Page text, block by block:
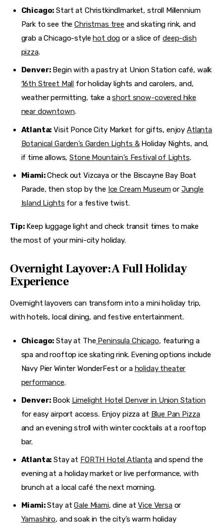
Chicago: Start at Christkindlmarket, stroll Millennium
Park to see theChristmas tree and skating rink, and
grab a Chicago-stylehot dog or a slice ofdeep-dish
pizza.
Denver:Begin with a pastry at Union Station café, walk
16th Street Mall for holiday lights and carolers, and,
weather permitting, take ashort snow-covered hike
near downtown.
Atlanta: Visit Ponce City Market for gifts, enjoyAtlanta
Botanical Garden’s Garden Lights &Holiday Nights, and,
if time allows,Stone Mountain’s Festival of Lights.
Miami:Check out Vizcaya or the Biscayne Bay Boat
Parade, then stop by the Ice Cream Museumor Jungle
Island Lights for a festive twist.
Tip: Keep luggage light and check transit times to make
the most of your mini-city holiday.
Overnight Layover: A Full Holiday
Experience
Overnight layovers can transform into a mini holiday trip,
with hotels, local dining, and festive entertainment.
Chicago: Stay at The Peninsula Chicago, featuring a
spa and rooftop ice skating rink. Evening options include
Navy Pier Winter WonderFest or a holiday theater
performance.
Denver:Book Limelight Hotel Denver in Union Station
for easy airport access. Enjoy pizza at Blue Pan Pizza
and an evening stroll with winter cocktails at a rooftop
bar.
Atlanta: Stay at FORTH Hotel Atlanta and spend the
evening at a holiday market or live performance, with
brunch at a local café the next morning.
Miami:Stay atGale Miami, dine atVice Versaor
Yamashiro, and soak in the city’s warm holiday